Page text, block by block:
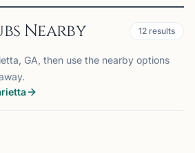
Nearby 12 results
GA, then use the nearby options